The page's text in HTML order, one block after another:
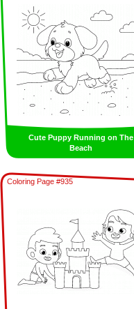
Cute Puppy Running on The
Beach
Coloring Page #935